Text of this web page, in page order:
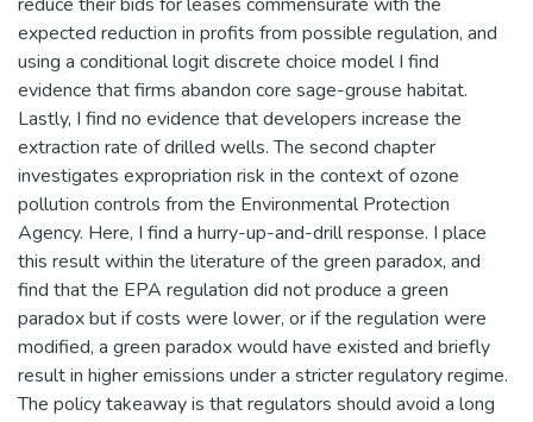
expected reduction in profits from possible regulation, and
using a conditional logit discrete choice model I find
evidence that firms abandon core sage-grouse habitat.
Lastly, I find no evidence that developers increase the
extraction rate of drilled wells. The second chapter
investigates expropriation risk in the context of ozone
pollution controls from the Environmental Protection
Agency. Here, I find a hurry-up-and-drill response. I place
this result within the literature of the green paradox, and
find that the EPA regulation did not produce a green
paradox but if costs were lower, or if the regulation were
modified, a green paradox would have existed and briefly
result in higher emissions under a stricter regulatory regime.
The policy takeaway is that regulators should avoid a long